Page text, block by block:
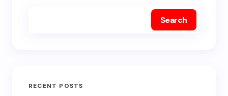
Search
RECENT POSTS